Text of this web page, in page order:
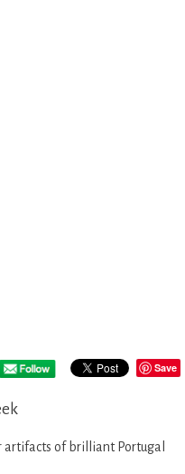
Save
of brilliant Portugal